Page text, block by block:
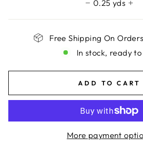
0.25 yds
+
Free Shipping On
In stock, ready to
ADD TO CART
More payment